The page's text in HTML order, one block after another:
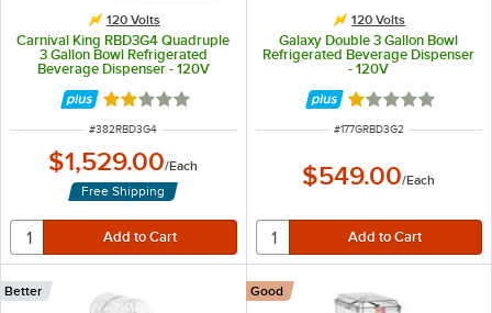
120 Volts
Carnival King RBD3G4 Quadruple
3 Gallon Bowl Refrigerated
Beverage Dispenser - 120V
Rated 2.1 out of 5 stars
ITEM NUMBER
#382RBD3G4
$1,529.00/Each
Free Shipping
120 Volts
Galaxy Double 3 Gallon Bowl
Refrigerated Beverage Dispenser
- 120V
Rated 1 out of 5
ITEM NUMBER
#177GRBD3G2
$549.00/Each
Better Good